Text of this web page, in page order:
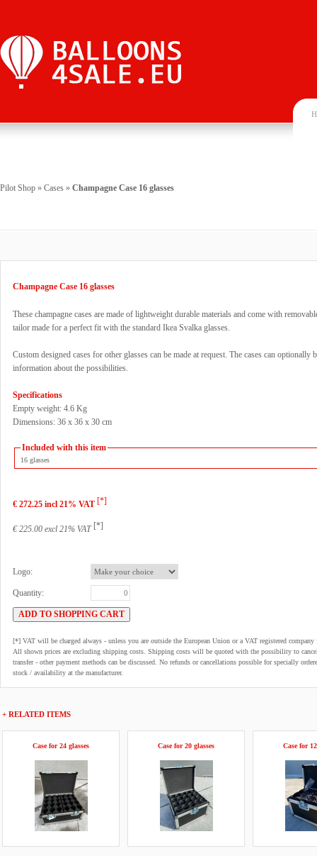
Pilot Shop » Cases » Champagne Case 16 glasses
Champagne Case 16 glasses
These champagne cases are made of lightweight durable materials and come with
tailor made for a perfect fit with the standard Ikea Svalka glasses.
Custom designed cases for other glasses can be made at request. The cases can
information about the possibilities.
Specifications
Empty weight: 4.6 Kg
Dimensions: 36 x 36 x 30 cm
Included with this item
16 glasses
€ 272.25 incl 21% VAT [*]
€ 225.00 excl 21% VAT [*]
Logo:
Quantity:
[*] VAT will be charged always - unless you are outside the European Union or a VAT registered
All shown prices are excluding shipping costs. Shipping costs will be quoted with the possibility to
transfer - other payment methods can be discussed. No refunds or cancellations possible for specially
stock / availability at the manufacturer.
+ RELATED ITEMS
Case for 24 glasses Case for 20 glasses Case for